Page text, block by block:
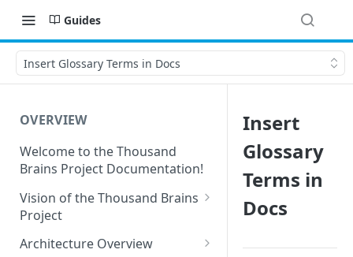
Guides
Insert Glossary Terms in Docs
OVERVIEW
Welcome to the Thousand
Brains Project Documentation!
Vision of the Thousand Brains
Project
Long-Term Goals and
Architecture Overview
Insert
Glossary
Terms in
Docs